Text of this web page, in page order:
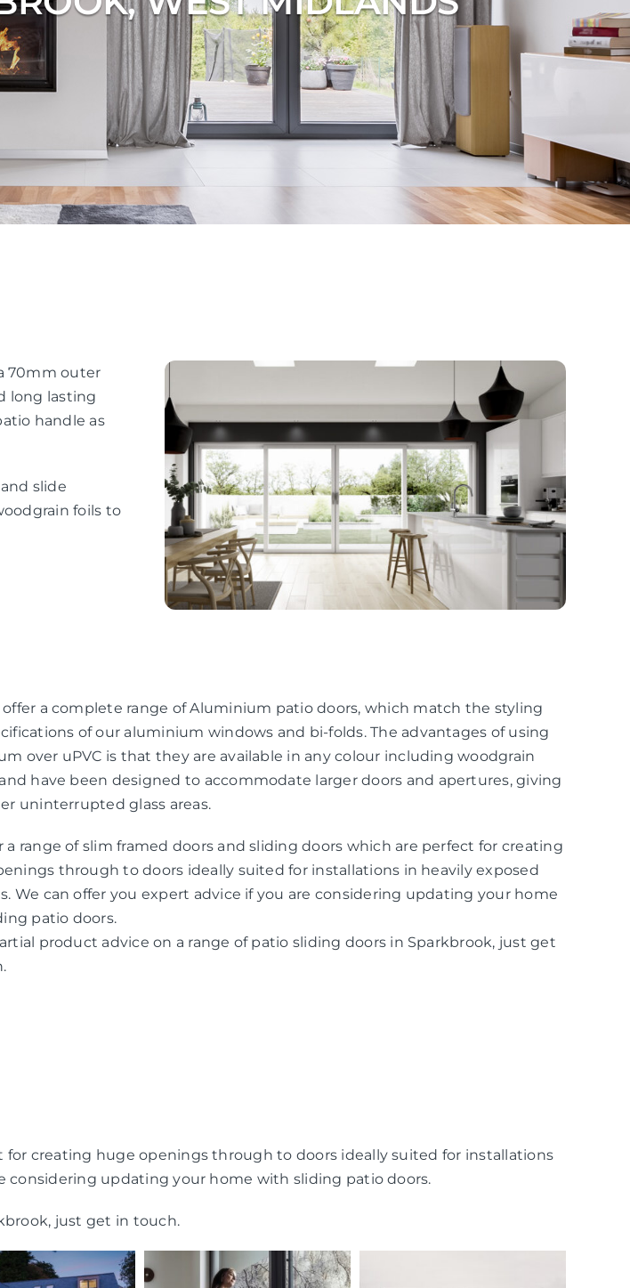
70mm outer
long lasting
handle as
slide
foils to
offer a complete range of Aluminium patio doors, which match the styling
of our aluminium windows and bi-folds. The advantages of using
over uPVC is that they are available in any colour including woodgrain
have been designed to accommodate larger doors and apertures, giving
uninterrupted glass areas.
a range of slim framed doors and sliding doors which are perfect for creating
through to doors ideally suited for installations in heavily exposed
We can offer you expert advice if you are considering updating your home
patio doors.
product advice on a range of patio sliding doors in Sparkbrook, just get
creating huge openings through to doors ideally suited for installations
considering updating your home with sliding patio doors.
just get in touch.